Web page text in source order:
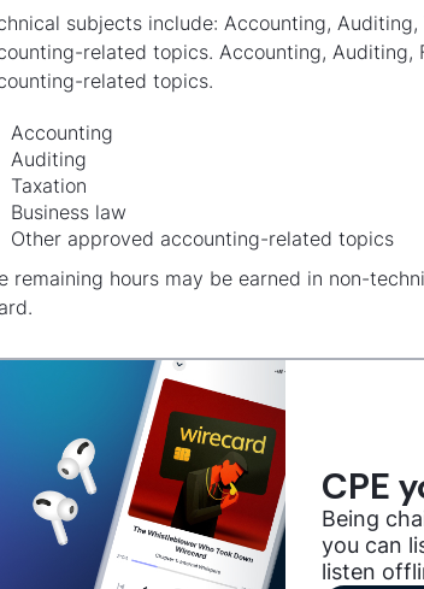
subjects include: Accounting,
related topics. Accounting, Auditing,
related topics.
Accounting
Auditing
Taxation
Business law
Other approved accounting-related topics
remaining hours may be earned in non-
CPE
Being
you can
listen